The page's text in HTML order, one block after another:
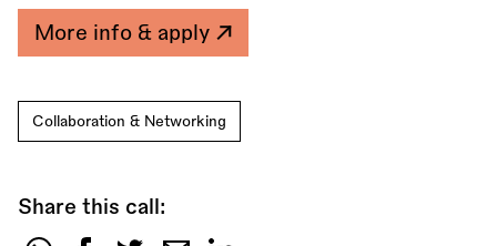
More info & apply
Collaboration & Networking
Share this call: